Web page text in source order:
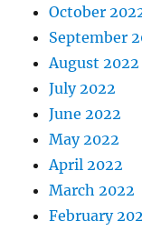
October
September
August 2022
July 2022
June 2022
May 2022
April 2022
March 2022
February